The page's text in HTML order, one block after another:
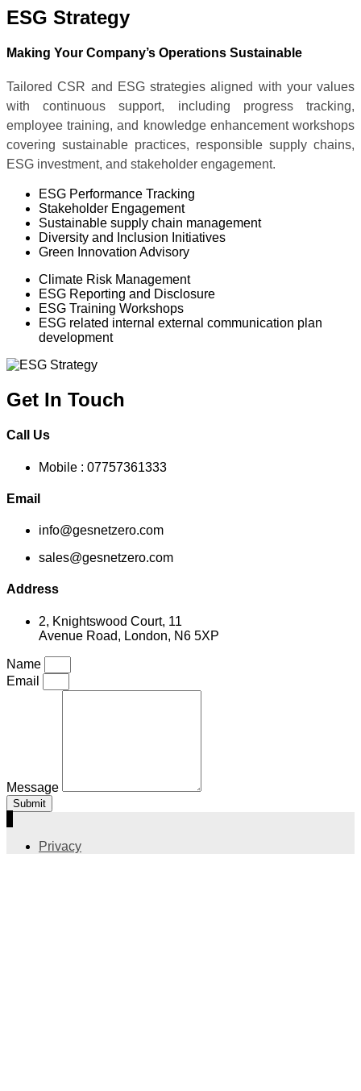
ESG Strategy
Making Your Company’s Operations Sustainable
Tailored CSR and ESG strategies aligned with your values
with continuous support, including progress tracking,
employee training, and knowledge enhancement workshops
covering sustainable practices, responsible supply chains,
ESG investment, and stakeholder engagement.
ESG Performance Tracking
Stakeholder Engagement
Sustainable supply chain management
Diversity and Inclusion Initiatives
Green Innovation Advisory
Climate Risk Management
ESG Reporting and Disclosure
ESG Training Workshops
ESG related internal external communication plan
development
Get In Touch
Call Us
Mobile : 07757361333
Email
info@gesnetzero.com
sales@gesnetzero.com
Address
2, Knightswood Court, 11
Avenue Road, London, N6 5XP
Name
Email
Message
Submit
Privacy